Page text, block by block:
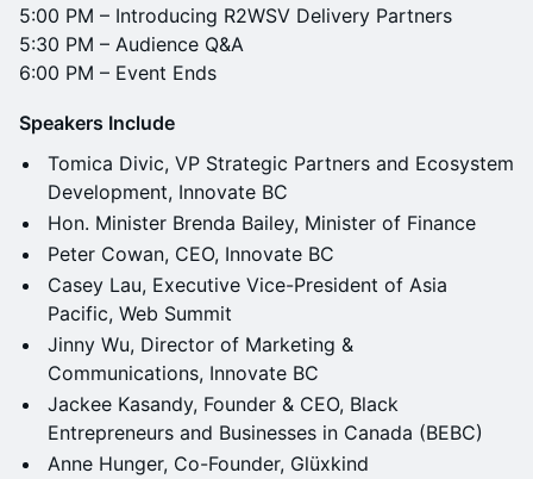
5:00 PM – Introducing R2WSV Delivery Partners
5:30 PM – Audience Q&A
6:00 PM – Event Ends
Speakers Include
Tomica Divic, VP Strategic Partners and Ecosystem
Development, Innovate BC
Hon. Minister Brenda Bailey, Minister of Finance
Peter Cowan, CEO, Innovate BC
Casey Lau, Executive Vice-President of Asia
Pacific, Web Summit
Jinny Wu, Director of Marketing &
Communications, Innovate BC
Jackee Kasandy, Founder & CEO, Black
Entrepreneurs and Businesses in Canada (BEBC)
Anne Hunger, Co-Founder, Glüxkind